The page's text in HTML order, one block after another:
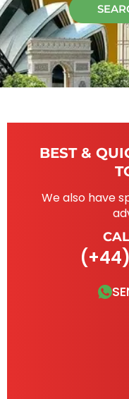
BEST &
We also have
(+44)